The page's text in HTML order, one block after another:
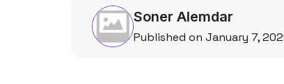
Soner Alemdar
Published on January 7,